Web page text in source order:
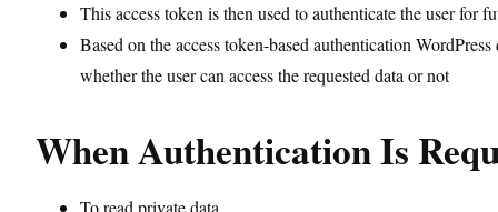
This access token is then used to authenticate the user for
Based on the access token-based authentication WordPress
whether the user can access the requested data or not
When Authentication Is
To read private data